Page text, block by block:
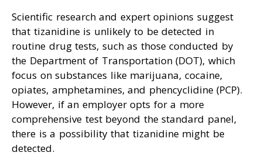
Scientific research and expert opinions suggest
that tizanidine is unlikely to be detected in
routine drug tests, such as those conducted by
the Department of Transportation (DOT), which
focus on substances like marijuana, cocaine,
opiates, amphetamines, and phencyclidine (PCP).
However, if an employer opts for a more
comprehensive test beyond the standard panel,
there is a possibility that tizanidine might be
detected.